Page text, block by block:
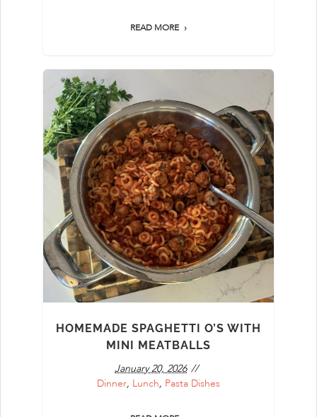
READ MORE
HOMEMADE SPAGHETTI O’S WITH
MINI MEATBALLS
January 20, 2026
Dinner, Lunch, Pasta Dishes